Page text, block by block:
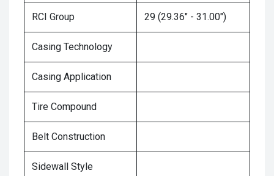
RCI Group 29 (29.36" - 31.00")
Casing Technology
Casing Application
Tire Compound
Belt Construction
Sidewall Style